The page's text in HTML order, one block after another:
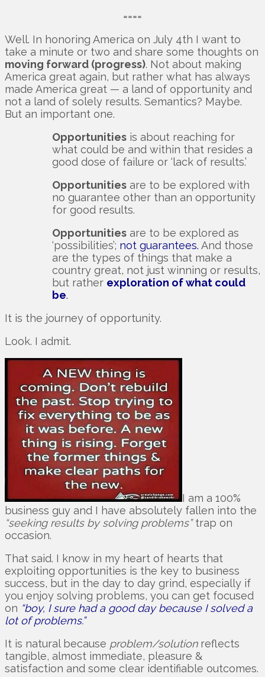
====
Well. In honoring America on July 4th I want to
take a minute or two and share some thoughts on
moving forward (progress). Not about making
America great again, but rather what has always
made America great — a land of opportunity and
not a land of solely results. Semantics? Maybe.
But an important one.
Opportunities is about reaching for
what could be and within that resides a
good dose of failure or ‘lack of results.’
Opportunities are to be explored with
no guarantee other than an opportunity
for good results.
Opportunities are to be explored as
‘possibilities’; not guarantees. And those
are the types of things that make a
country great, not just winning or results,
but rather exploration of what could
be.
It is the journey of opportunity.
Look. I admit.
I am a 100%
business guy and I have absolutely fallen into the
“seeking results by solving problems”trap on
occasion.
That said. I know in my heart of hearts that
exploiting opportunities is the key to business
success, but in the day to day grind, especially if
you enjoy solving problems, you can get focused
on “boy, I sure had a good day because I solved a
lot of problems.”
It is natural because problem/solutionreflects
tangible, almost immediate, pleasure &
satisfaction and some clear identifiable outcomes.